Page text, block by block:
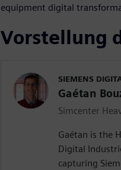
equipment digital
Vorstellung
SIEMENS
Gaétan
Simcenter
Gaétan is the
Digital
capturing